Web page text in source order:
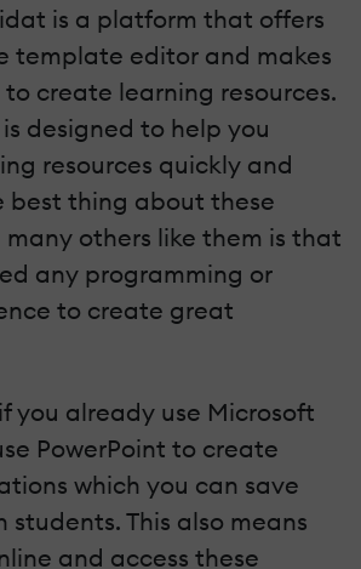
is a platform that offers
template editor and makes
create learning resources.
designed to help you
resources quickly and
best thing about these
others like them is that
any programming or
to create great
you already use Microsoft
PowerPoint to create
which you can save
students. This also means
and access these